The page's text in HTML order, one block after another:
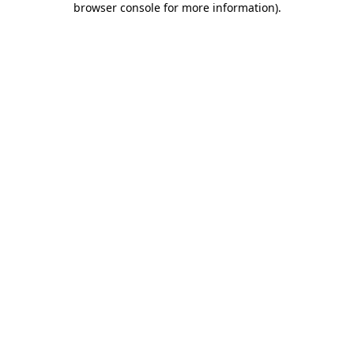
browser console for more information).